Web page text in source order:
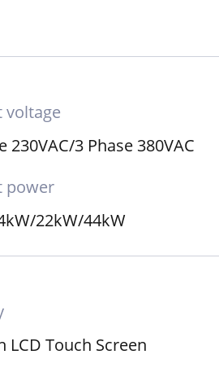
voltage
230VAC/3 Phase 380VAC
power
22kW/44kW
LCD Touch Screen